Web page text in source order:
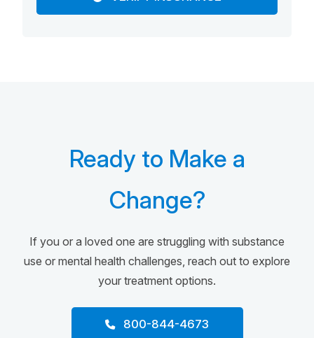
Ready to Make a
Change?
If you or a loved one are struggling with substance
use or mental health challenges, reach out to explore
your treatment options.
800-844-4673